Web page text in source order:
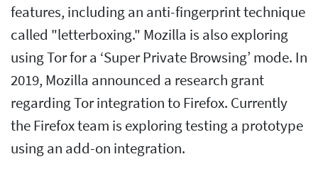
features, including an anti-fingerprint technique
called "letterboxing." Mozilla is also exploring
using Tor for a ‘Super Private Browsing’ mode. In
2019, Mozilla announced a research grant
regarding Tor integration to Firefox. Currently
the Firefox team is exploring testing a prototype
using an add-on integration.